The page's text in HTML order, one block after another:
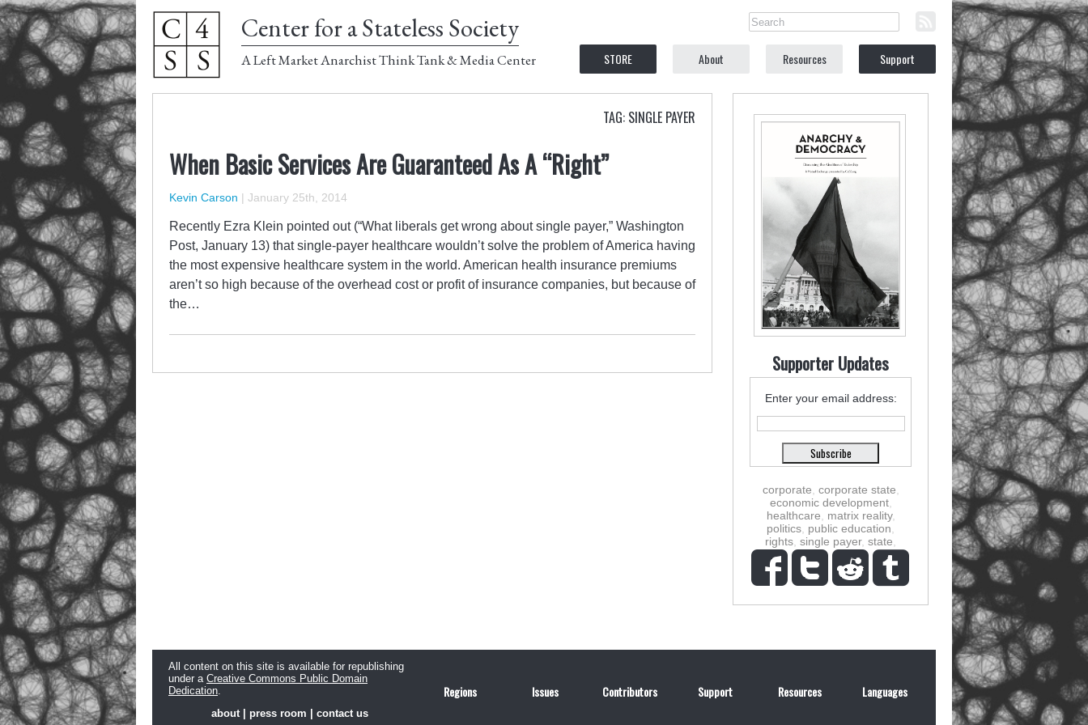
Center for a Stateless Society
A Left Market Anarchist Think Tank & Media Center STORE About Resources Support
TAG: SINGLE PAYER
When Basic Services Are Guaranteed As A “Right”
Kevin Carson | January 25th, 2014
Recently Ezra Klein pointed out (“What liberals get wrong about single payer,” Washington
Post, January 13) that single-payer healthcare wouldn’t solve the problem of America having
the most expensive healthcare system in the world. American health insurance premiums
aren’t so high because of the overhead cost or profit of insurance companies, but because of
the…
Supporter Updates
Enter your email address:
corporate corporate state
economic development,
healthcare
matrix reality,
politics public education
rights single payer, state
All content on this site is available for republishing
under a Creative Commons Public Domain
Dedication.
about| press room contact us
Regions Issues Contributors Support Resources Languages